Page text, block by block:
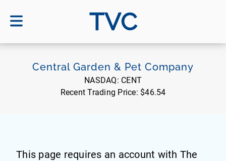
TVC
Central Garden & Pet Company
NASDAQ: CENT
Recent Trading Price: $46.54
This page requires an account with The